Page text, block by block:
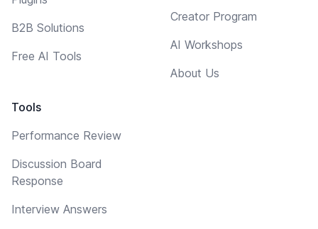
B2B Solutions
Free AI Tools
Tools
Performance Review
Discussion Board
Response
Interview Answers
Creator Program
AI Workshops
About Us